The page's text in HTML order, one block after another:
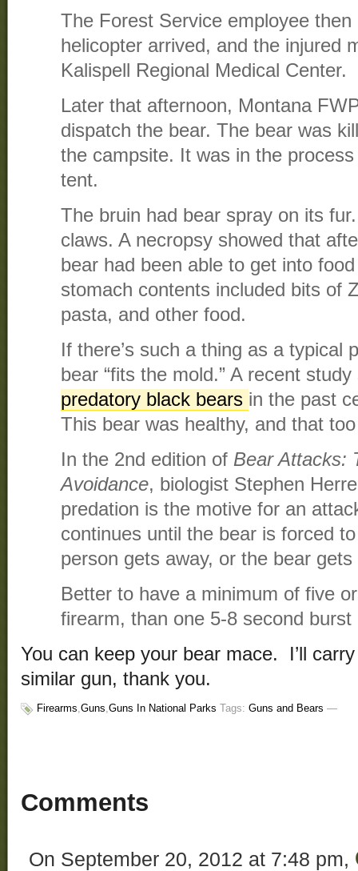
The Forest Service employee then
helicopter arrived, and the injured
Kalispell Regional Medical Center.
Later that afternoon, Montana
dispatch the bear. The bear was
the campsite. It was in the
tent.
The bruin had bear spray on its
claws. A necropsy showed that
bear had been able to get into
stomach contents included bits of
pasta, and other food.
If there’s such a thing as a typical
bear “fits the mold.” A recent
predatory black bears in the past
This bear was healthy, and that
In the 2nd edition of Bear Attacks:
Avoidance, biologist Stephen
predation is the motive for an
continues until the bear is forced
person gets away, or the bear gets
Better to have a minimum of five
firearm, than one 5-8 second burst
You can keep your bear mace. I’ll
similar gun, thank you.
Firearms,Guns,Guns In National Parks Tags: Guns and Bears —
Comments
On September 20, 2012 at 7:48 pm,